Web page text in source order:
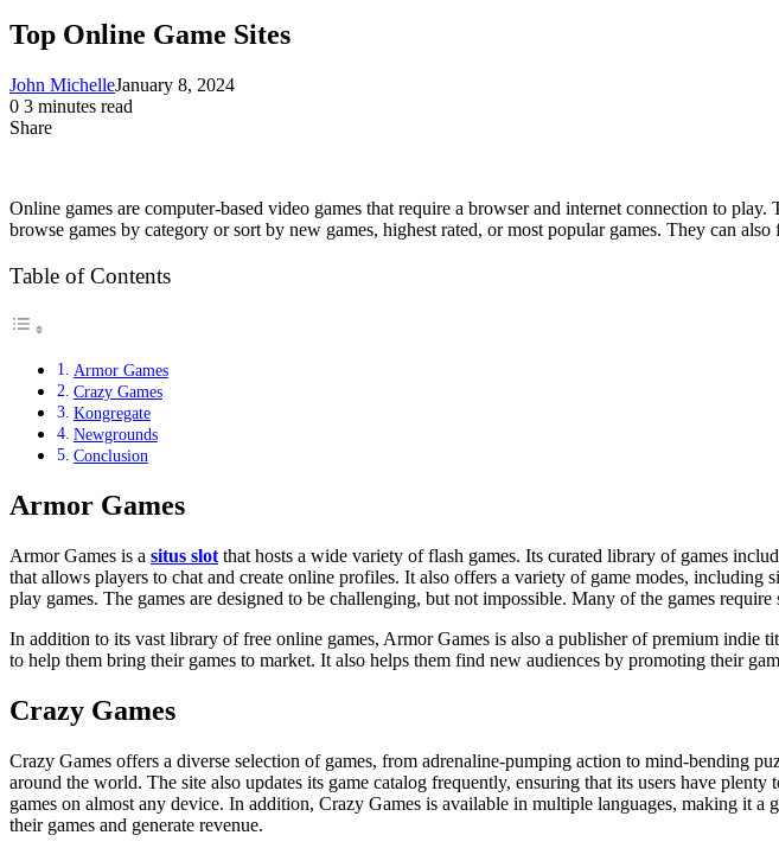
Top Online Game Sites
John MichelleJanuary 8, 2024
0 3 minutes read
Share
Online games are computer-based video games that require a browser and internet connection to
browse games by category or sort by new games, highest rated, or most popular games. They can
Table of Contents
Armor Games
Crazy Games
Kongregate
Newgrounds
Conclusion
Armor Games
Armor Games is a situs slot that hosts a wide variety of flash games. Its curated library of games
that allows players to chat and create online profiles. It also offers a variety of game modes,
play games. The games are designed to be challenging, but not impossible. Many of the games
In addition to its vast library of free online games, Armor Games is also a publisher of premium
to help them bring their games to market. It also helps them find new audiences by promoting their
Crazy Games
Crazy Games offers a diverse selection of games, from adrenaline-pumping action to mind-bending
around the world. The site also updates its game catalog frequently, ensuring that its users have
games on almost any device. In addition, Crazy Games is available in multiple languages, making it
their games and generate revenue.